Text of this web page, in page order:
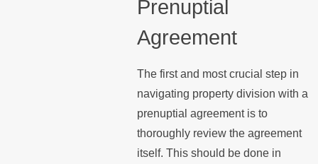
Prenuptial
Agreement
The first and most crucial step in
navigating property division with a
prenuptial agreement is to
thoroughly review the agreement
itself. This should be done in